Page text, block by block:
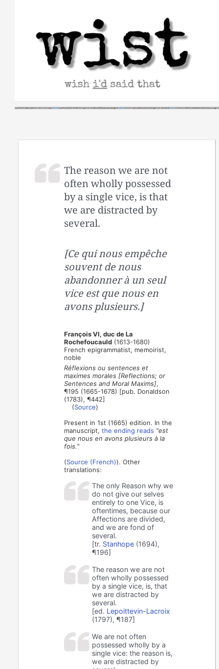
The reason we are not
often wholly possessed
by a single vice, is that
we are distracted by
several.
[Ce qui nous empêche
souvent de nous
abandonner à un seul
vice est que nous en
avons plusieurs.]
François VI, duc de La
Rochefoucauld (1613-1680)
French epigrammatist, memoirist,
noble
Réflexions ou sentences et
maximes morales [Reflections; or
Sentences and Moral Maxims],
¶195 (1665-1678) [pub. Donaldson
(1783), ¶442]
(Source)
Present in 1st (1665) edition. In the
manuscript,the ending reads "est
que nous en avons plusieurs à la
fois."
(Source (French)). Other
translations:
The only Reason why we
do not give our selves
entirely to one Vice, is
oftentimes, because our
Affections are divided,
and we are fond of
several.
[tr. Stanhope (1694),
¶196]
The reason we are not
often wholly possessed
by a single vice, is, that
we are distracted by
several.
[ed. Lepoittevin-Lacroix
(1797), ¶187]
We are not often
possessed wholly by a
single vice: the reason is,
we are distracted by